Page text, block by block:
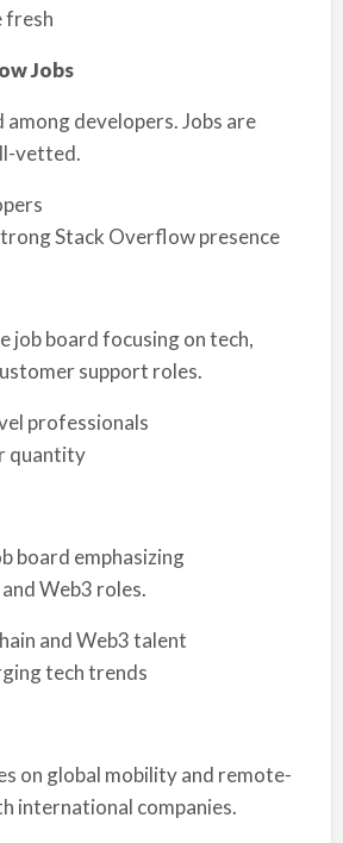
fresh
Jobs
developers. Jobs are
vetted.
Stack Overflow presence
job board focusing on tech,
support roles.
professionals
quantity
board emphasizing
Web3 roles.
and Web3 talent
tech trends
on global mobility and remote-
international companies.